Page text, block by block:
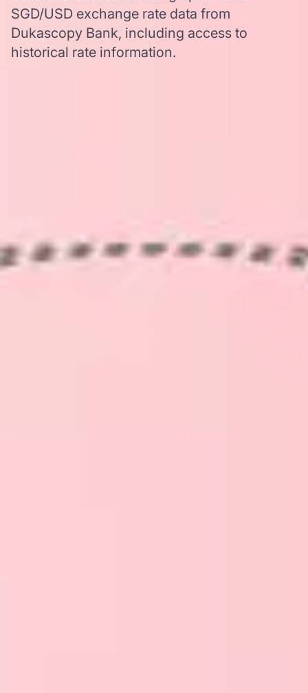
SGD/USD exchange rate data from
Dukascopy Bank, including access to
historical rate information.